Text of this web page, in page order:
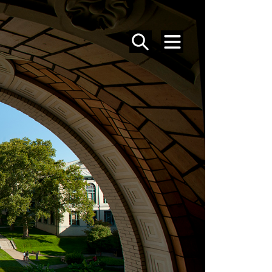
SEARCH
MENU